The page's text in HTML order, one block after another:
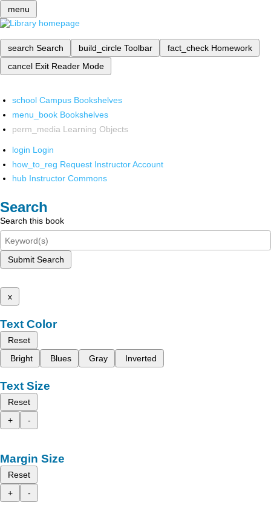
menu
search Search build_circle Toolbar fact_check Homework
cancel Exit Reader Mode
school Campus Bookshelves
menu_book Bookshelves
perm_media Learning Objects
login Login
how_to_reg Request Instructor Account
hub Instructor Commons
Search
Search this book
Submit Search
x
Text Color
Reset
Bright
Blues Gray Inverted
Text Size
Reset
+
-
Margin Size
Reset
+
-